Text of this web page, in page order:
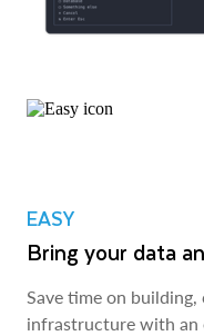
EASY
Bring your data
Save time on
infrastructure with an